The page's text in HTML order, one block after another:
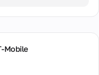
Mobile